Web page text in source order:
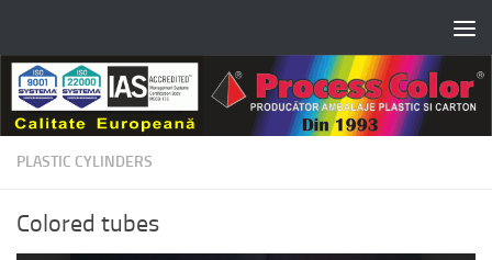
PLASTIC CYLINDERS
Colored tubes